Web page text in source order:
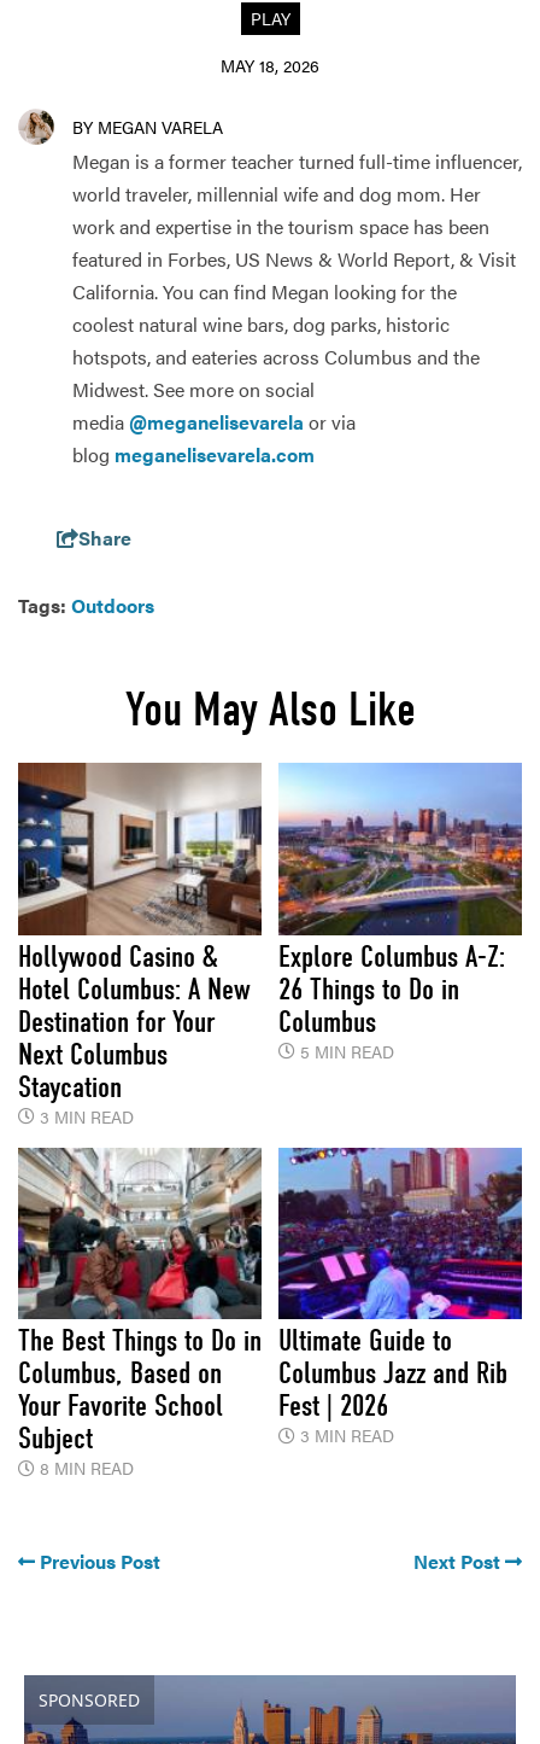
PLAY
MAY 18, 2026
BY MEGAN VARELA
Megan is a former teacher turned full-time influencer,
world traveler, millennial wife and dog mom. Her
work and expertise in the tourism space has been
featured in Forbes, US News & World Report, & Visit
California. You can find Megan looking for the
coolest natural wine bars, dog parks, historic
hotspots, and eateries across Columbus and the
Midwest. See more on social
media@meganelisevarela or via
blog meganelisevarela.com
Share
Tags: Outdoors
You May Also Like
Hollywood Casino &
Hotel Columbus: A New
Destination for Your
Next Columbus
Staycation
3 MIN READ
Explore Columbus A-Z:
26 Things to Do in
Columbus
5 MIN READ
The Best Things to Do in
Columbus, Based on
Your Favorite School
Subject
8 MIN READ
Ultimate Guide to
Columbus Jazz and Rib
Fest | 2026
3 MIN READ
Previous Post Next Post
SPONSORED